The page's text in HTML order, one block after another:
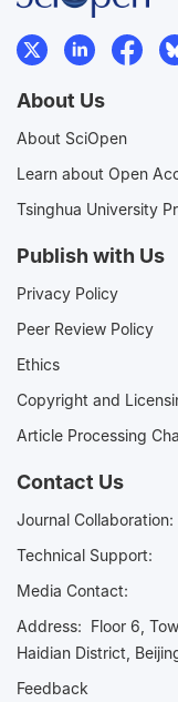
About Us
About SciOpen
Learn about Open
Tsinghua University
Publish with Us
Privacy Policy
Peer Review Policy
Ethics
Copyright and
Article Processing
Contact Us
Journal Collaboration:
Technical Support:
Media
Address: Floor 6,
Haidian District,
Feedback